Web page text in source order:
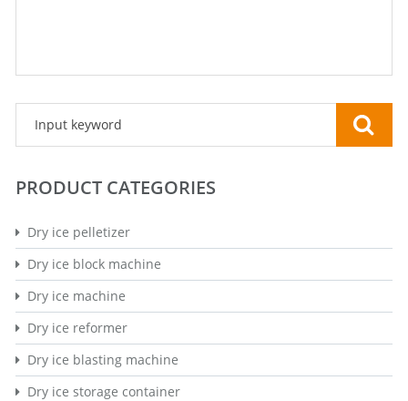
PRODUCT CATEGORIES
Dry ice pelletizer
Dry ice block machine
Dry ice machine
Dry ice reformer
Dry ice blasting machine
Dry ice storage container